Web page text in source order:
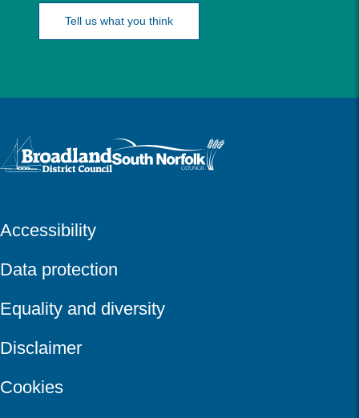
Tell us what you think
Logo: Visit the Broadland and South Norfolk home page
Accessibility
Data protection
Equality and diversity
Disclaimer
Cookies